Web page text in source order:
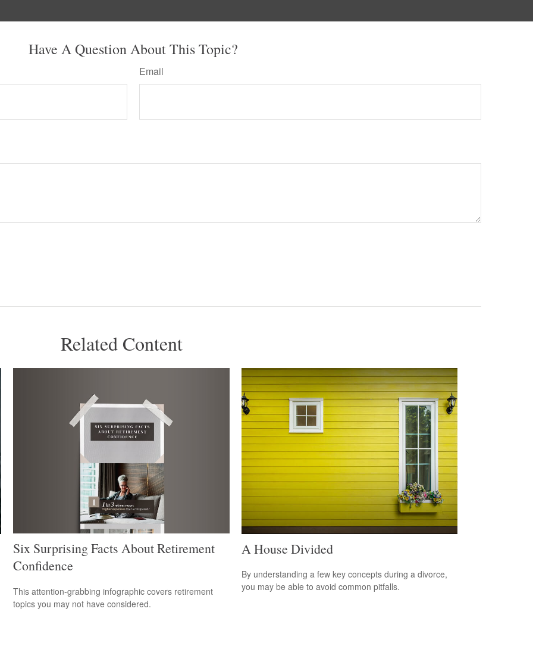
Have A Question About This Topic?
Email
Related Content
Six Surprising Facts About Retirement
Confidence
This attention-grabbing infographic covers retirement
topics you may not have considered.
A House Divided
By understanding a few key concepts during a divorce,
you may be able to avoid common pitfalls.